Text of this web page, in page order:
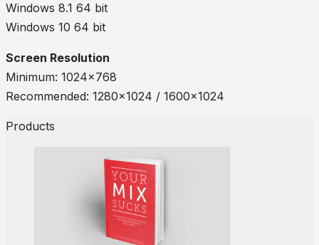
Windows 8.1 64 bit
Windows 10 64 bit
Screen Resolution
Minimum: 1024×768
Recommended: 1280×1024 / 1600×1024
Products